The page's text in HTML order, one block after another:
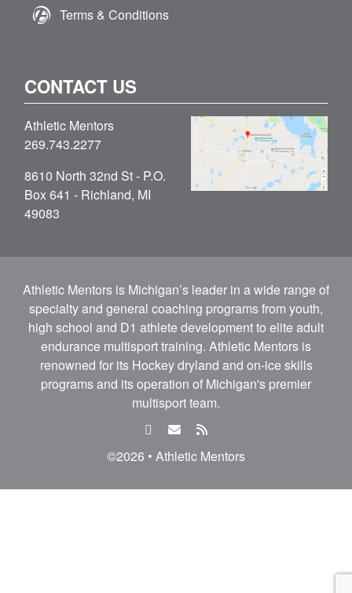
Terms & Conditions
CONTACT US
Athletic Mentors
269.743.2277
8610 North 32nd St - P.O.
Box 641 - Richland, MI
49083
Athletic Mentors is Michigan’s leader in a wide range of
specialty and general coaching programs from youth,
high school and D1 athlete development to elite adult
endurance multisport training. Athletic Mentors is
renowned for its Hockey dryland and on-ice skills
programs and its operation of Michigan's premier
multisport team.
facebook
emailrss
feed
©2026 • Athletic Mentors